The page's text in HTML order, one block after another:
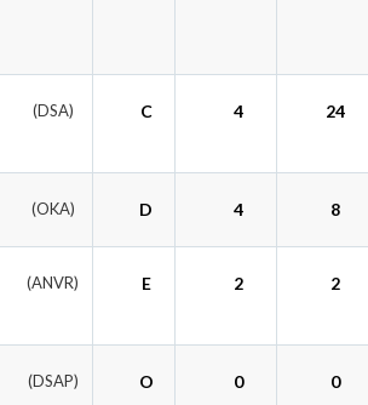
(DSA) C 4 24
(OKA) D 4 8
(ANVR) E 2 2
(DSAP) O 0 0